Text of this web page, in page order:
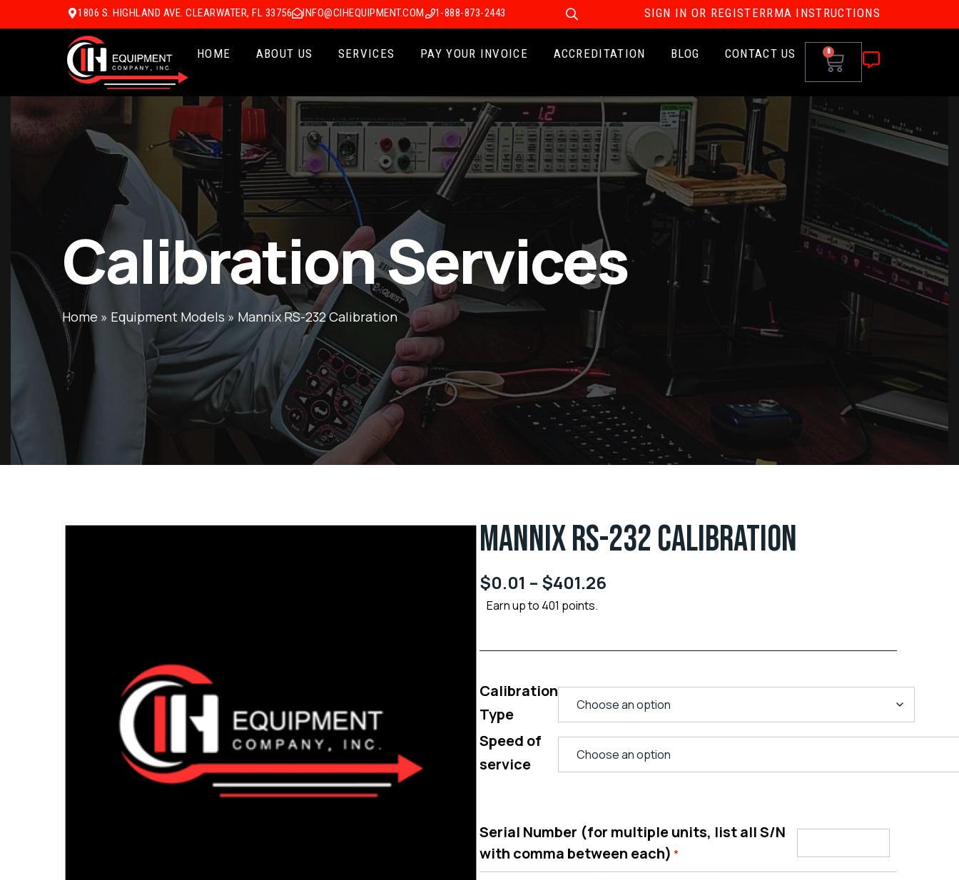
1806 S. HIGHLAND AVE. CLEARWATER, FL 33756 INFO@CIHEQUIPMENT.COM 1-888-873-2443 SIGN IN OR REGISTERRMA INSTRUCTIONS
HOME ABOUT US SERVICES PAY YOUR INVOICE ACCREDITATION BLOG CONTACT US 0
Calibration Services
Home » Equipment Models» Mannix RS-232 Calibration
MANNIX RS-232 CALIBRATION
$0.01 – $401.26
Earn up to 401 points.
Calibration
Type
Speed of
service
Serial Number (for multiple units, list all S/N
with comma between each) *